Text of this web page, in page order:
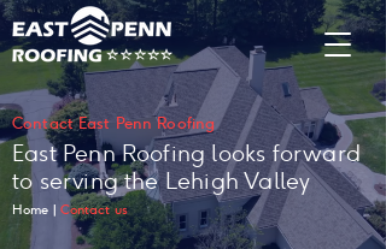
Contact East Penn Roofing
East Penn Roofing looks forward
to serving the Lehigh Valley
Home | Contact us